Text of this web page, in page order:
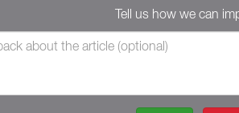
Tell us how we can